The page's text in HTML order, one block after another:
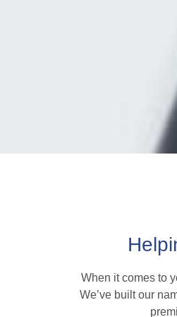
When it comes to
We’ve built our